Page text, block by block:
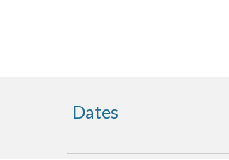
Dates